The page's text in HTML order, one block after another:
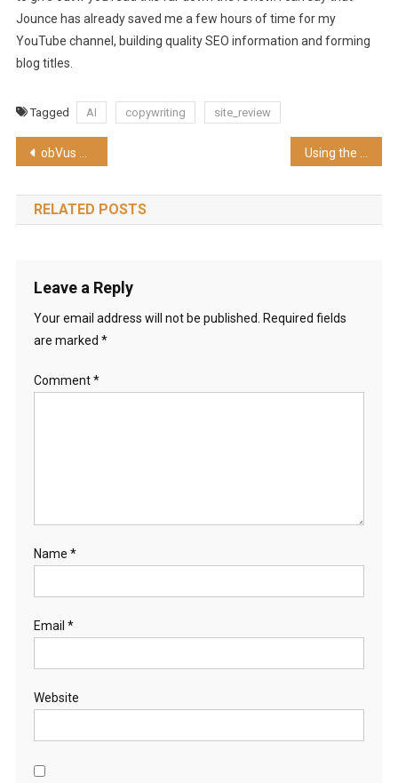
Jounce has already saved me a few hours of time for my
YouTube channel, building quality SEO information and forming
blog titles.
Tagged AI copywriting site_review
Post
navigation
obVus Minder Bluetooth Keyboard with Trackpad (Mousepad) review | CES2023
RELATED POSTS
Leave a Reply
Your email address will not be published.
Required fields
are marked *
Comment*
Name *
Email *
Website